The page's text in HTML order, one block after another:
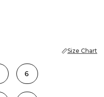
Size Chart
6